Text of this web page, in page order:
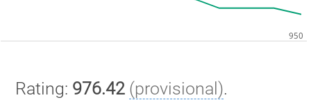
Rating: 976.42 (provisional).